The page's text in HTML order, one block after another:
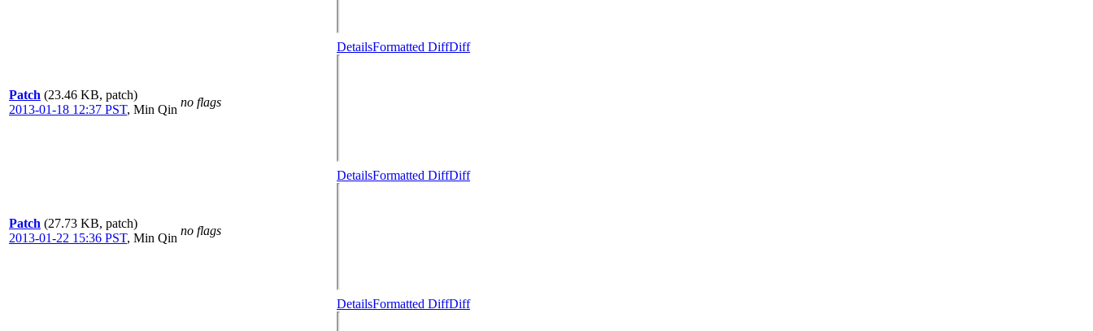
Patch (23.46 KB, patch)
2013-01-18 12:37 PST, Min Qin
no flags
DetailsFormatted DiffDiff
Patch (27.73 KB, patch)
2013-01-22 15:36 PST, Min Qin
no flags
DetailsFormatted DiffDiff
DetailsFormatted DiffDiff